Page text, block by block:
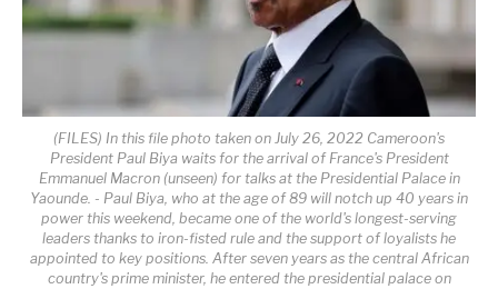
(FILES) In this file photo taken on July 26, 2022 Cameroon's
President Paul Biya waits for the arrival of France's President
Emmanuel Macron (unseen) for talks at the Presidential Palace in
Yaounde. - Paul Biya, who at the age of 89 will notch up 40 years in
power this weekend, became one of the world's longest-serving
leaders thanks to iron-fisted rule and the support of loyalists he
appointed to key positions. After seven years as the central African
country's prime minister, he entered the presidential palace on